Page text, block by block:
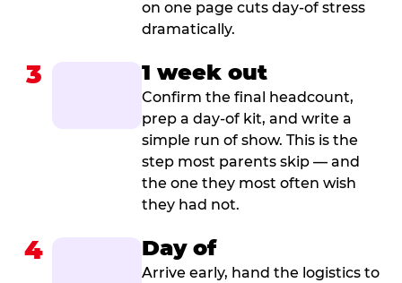
on one page cuts day-of stress
dramatically.
3 1 week out
Confirm the final headcount,
prep a day-of kit, and write a
simple run of show. This is the
step most parents skip — and
the one they most often wish
they had not.
4 Day of
Arrive early, hand the logistics to